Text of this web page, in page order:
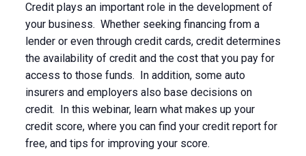
Credit plays an important role in the development of
your business. Whether seeking financing from a
lender or even through credit cards, credit determines
the availability of credit and the cost that you pay for
access to those funds. In addition, some auto
insurers and employers also base decisions on
credit. In this webinar, learn what makes up your
credit score, where you can find your credit report for
free, and tips for improving your score.